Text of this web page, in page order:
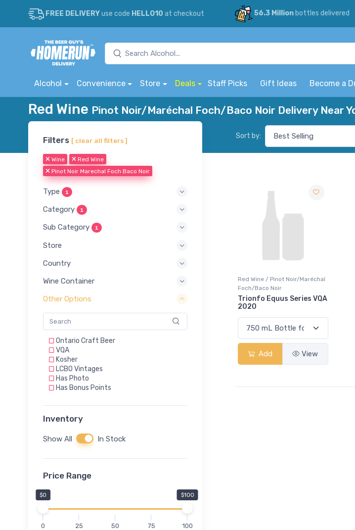
FREE DELIVERYuse code HELLO10 at checkout 56.3 Millionbottles delivered
Alcohol Convenience Store Deals Staff Picks Gift Ideas Become a
Red Wine Pinot Noir/Maréchal Foch/Baco Noir Delivery Near
Filters [ clear all filters ]
Wine
Red Wine
Pinot Noir Marechal Foch Baco Noir
Type 1
Category 1
Sub Category 1
Store
Country
Wine Container
Other Options
Ontario Craft Beer
VQA
Kosher
LCBO Vintages
Has Photo
Has Bonus Points
Inventory
Show All In Stock
Price Range
$0 $100
0 25 50 75 100
Sort by:
Red Wine / Pinot Noir/Maréchal
Foch/Baco Noir
Trionfo Equus Series VQA
2020
Add View